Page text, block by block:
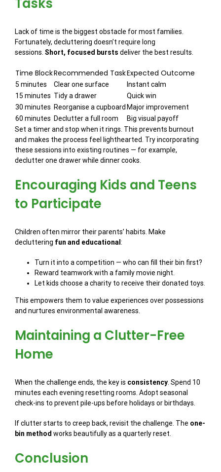
Lack of time is the biggest obstacle for most families.
Fortunately, decluttering doesn’t require long
sessions. Short, focused bursts deliver the best results.
Time BlockRecommended TaskExpected Outcome
5 minutes Clear one surface
Instant calm
15 minutes Tidy a drawer
Quick win
30 minutes Reorganise a cupboard Major improvement
60 minutes Declutter a full room
Big visual payoff
Set a timer and stop when it rings. This prevents burnout
and makes the process feel lighthearted. Try incorporating
these sessions into existing routines — for example,
declutter one drawer while dinner cooks.
Encouraging Kids and Teens
to Participate
Children often mirror their parents’ habits. Make
decluttering fun and educational :
Turn it into a competition — who can fill their bin first?
Reward teamwork with a family movie night.
Let kids choose a charity to receive their donated toys.
This empowers them to value experiences over possessions
and nurtures environmental awareness.
Maintaining a Clutter-Free
Home
When the challenge ends, the key is consistency. Spend 10
minutes each evening resetting rooms. Adopt seasonal
check-ins to prevent pile-ups before holidays or birthdays.
If clutter starts to creep back, revisit the challenge. The one-
bin method works beautifully as a quarterly reset.
Conclusion